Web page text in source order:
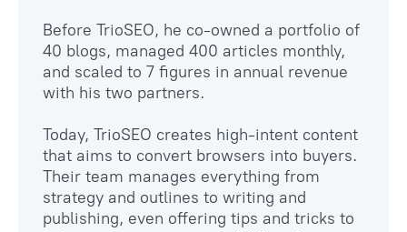
Before TrioSEO, he co-owned a portfolio of
40 blogs, managed 400 articles monthly,
and scaled to 7 figures in annual revenue
with his two partners.
Today, TrioSEO creates high-intent content
that aims to convert browsers into buyers.
Their team manages everything from
strategy and outlines to writing and
publishing, even offering tips and tricks to